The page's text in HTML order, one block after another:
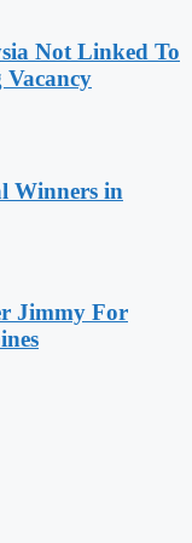
Not Linked To
Winners in
Jimmy For